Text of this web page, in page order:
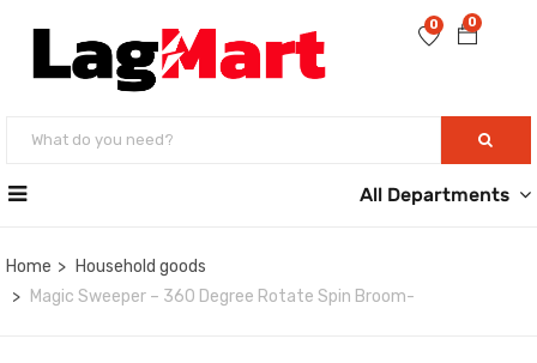
0
0
All Departments
Home
Household goods
Magic Sweeper – 360 Degree Rotate Spin Broom-